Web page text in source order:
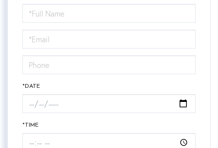
Schedule
a
Visit
*DATE
*TIME